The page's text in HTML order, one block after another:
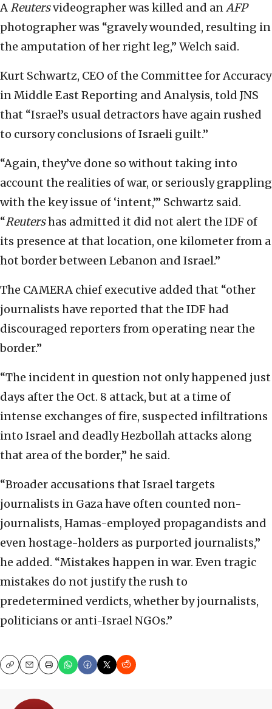
AReutersvideographer was killed and anAFP
photographer was “gravely wounded, resulting in
the amputation of her right leg,” Welch said.
Kurt Schwartz, CEO of the Committee for Accuracy
in Middle East Reporting and Analysis, told JNS
that “Israel’s usual detractors have again rushed
to cursory conclusions of Israeli guilt.”
“Again, they’ve done so without taking into
account the realities of war, or seriously grappling
with the key issue of ‘intent,’” Schwartz said.
“Reutershas admitted it did not alert the IDF of
its presence at that location, one kilometer from a
hot border between Lebanon and Israel.”
The CAMERA chief executive added that “other
journalists have reported that the IDF had
discouraged reporters from operating near the
border.”
“The incident in question not only happened just
days after the Oct. 8 attack, but at a time of
intense exchanges of fire, suspected infiltrations
into Israel and deadly Hezbollah attacks along
that area of the border,” he said.
“Broader accusations that Israel targets
journalists in Gaza have often counted non-
journalists, Hamas-employed propagandists and
even hostage-holders as purported journalists,”
he added. “Mistakes happen in war. Even tragic
mistakes do not justify the rush to
predetermined verdicts, whether by journalists,
politicians or anti-Israel NGOs.”
CopyEmailPrint